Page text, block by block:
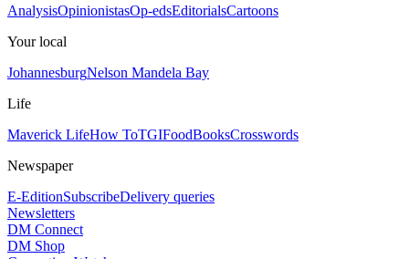
AnalysisOpinionistasOp-edsEditorialsCartoons
Your local
JohannesburgNelson Mandela Bay
Life
Maverick LifeHow ToTGIFoodBooksCrosswords
Newspaper
E-EditionSubscribeDelivery queries
Newsletters
DM Connect
DM Shop